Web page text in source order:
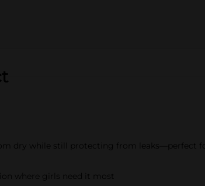
dry while still protecting from leaks—perfect
where girls need it most